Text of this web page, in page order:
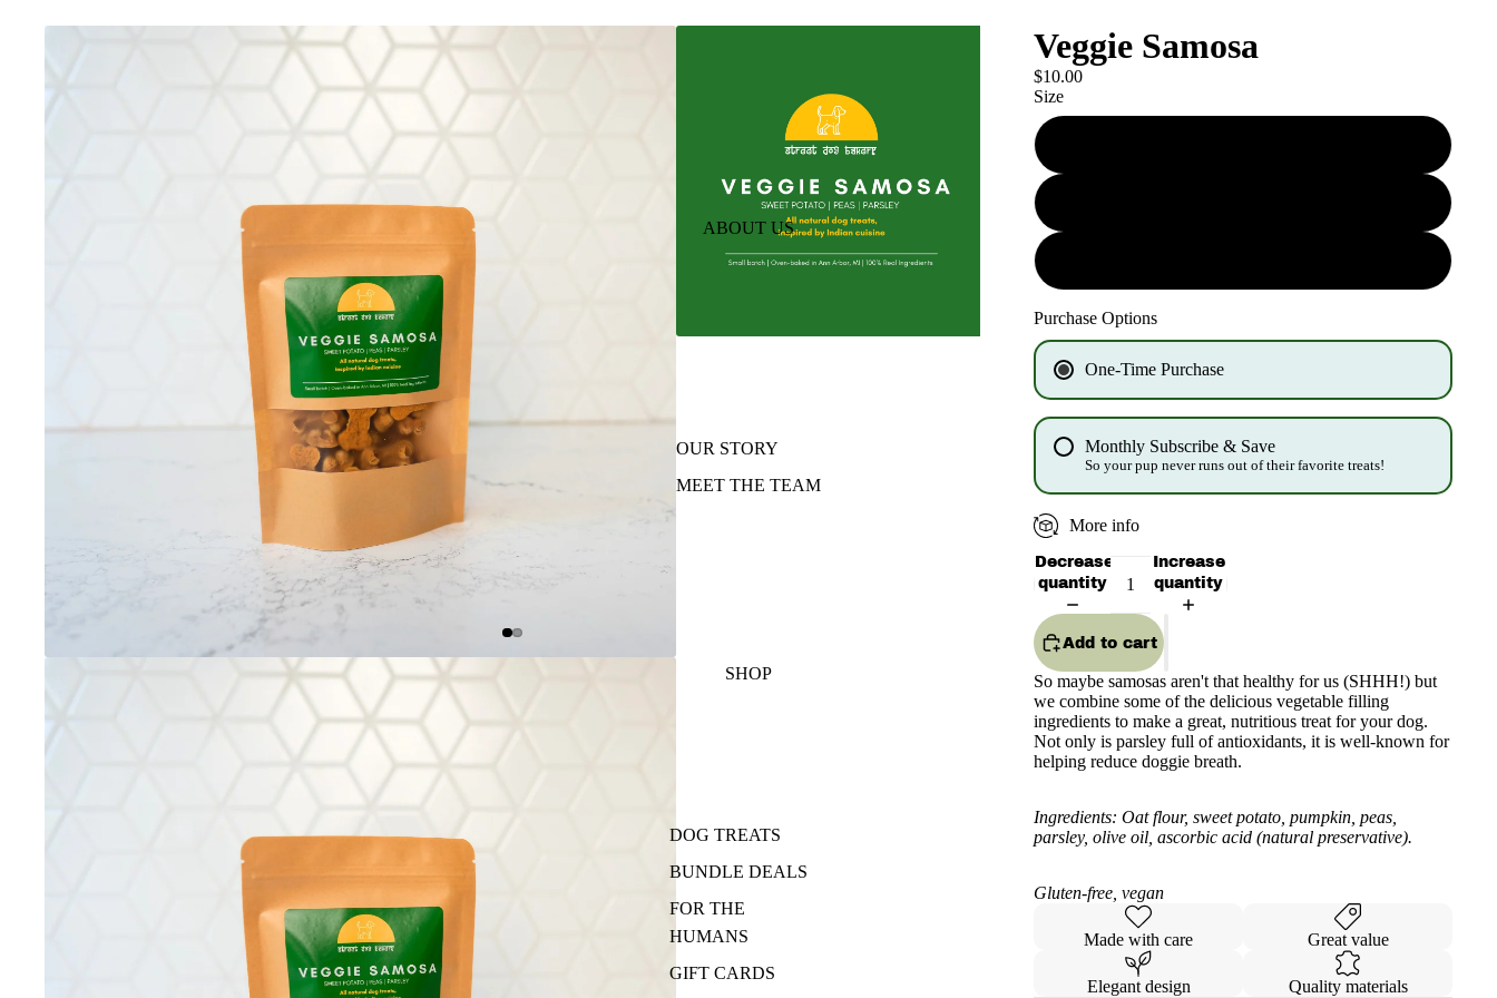
ABOUT US
OUR STORY
MEET THE TEAM
SHOP
DOG TREATS
BUNDLE DEALS
FOR THE
HUMANS
GIFT CARDS
Veggie Samosa
$10.00
Size
Purchase Options
One-Time Purchase
Monthly Subscribe & Save
So your pup never runs out of their favorite treats!
More info
Decrease
quantity
Increase
quantity
Add to cart
So maybe samosas aren't that healthy for us (SHHH!) but
we combine some of the delicious vegetable filling
ingredients to make a great, nutritious treat for your dog.
Not only is parsley full of antioxidants, it is well-known for
helping reduce doggie breath.
Ingredients: Oat flour, sweet potato, pumpkin, peas,
parsley, olive oil, ascorbic acid (natural preservative).
Gluten-free, vegan
Made with care Great value
Elegant design Quality materials